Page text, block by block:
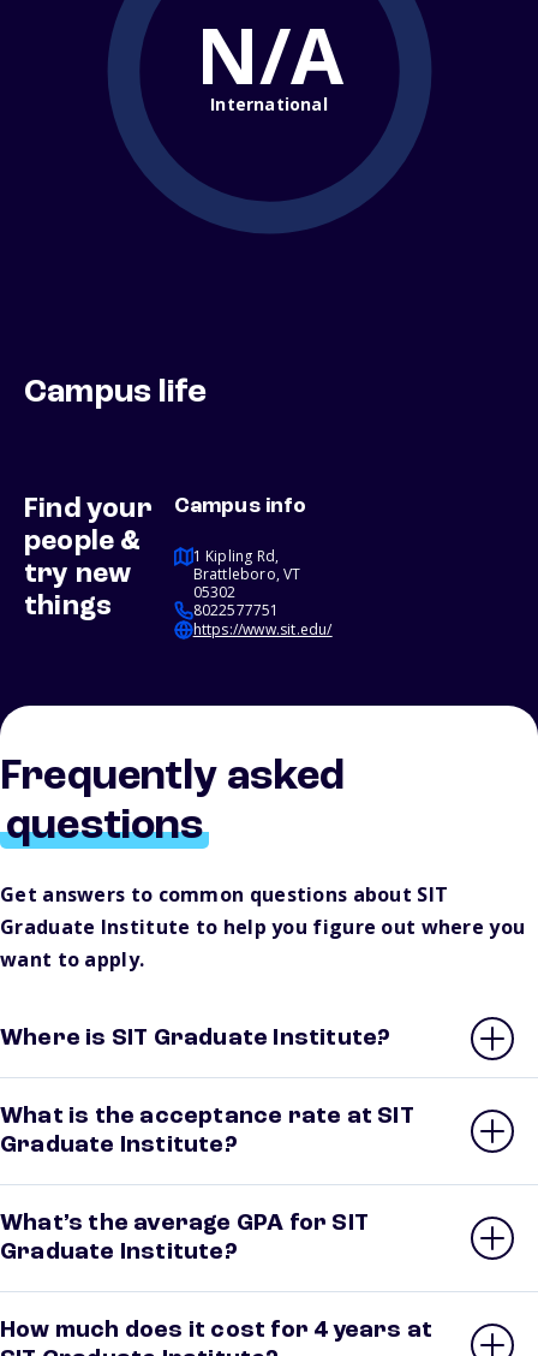
N/A
International
Campus life
Find your
people &
try new
things
Campus info
1 Kipling Rd,
Brattleboro, VT
05302
8022577751
https://www.sit.edu/
Frequently asked
questions
Get answers to common questions about SIT
Graduate Institute to help you figure out where you
want to apply.
Where is SIT Graduate Institute?
What is the acceptance rate at SIT
Graduate Institute?
What’s the average GPA for SIT
Graduate Institute?
How much does it cost for 4 years at